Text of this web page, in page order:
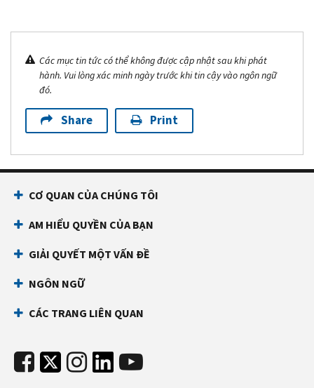
Các mục tin tức có thể không được cập nhật sau khi phát
hành. Vui lòng xác minh ngày trước khi tin cậy vào ngôn ngữ
đó.
Share Print
CƠ QUAN CỦA CHÚNG TÔI
AM HIỂU QUYỀN CỦA BẠN
GIẢI QUYẾT MỘT VẤN ĐỀ
NGÔN NGỮ
CÁC TRANG LIÊN QUAN